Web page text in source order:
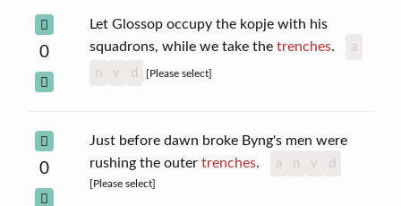
0
Let Glossop occupy the kopje with his
squadrons, while we take the trenches.
a
n
v d [Please select]
0
Just before dawn broke Byng's men were
rushing the outer trenches. a n v d
[Please select]